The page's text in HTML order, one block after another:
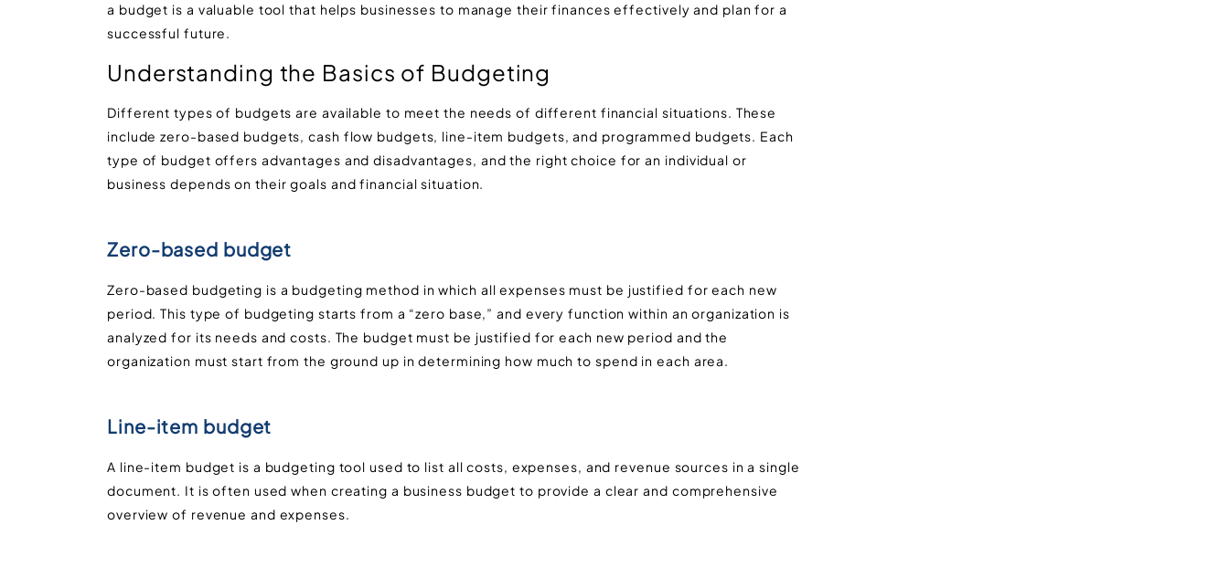
a budget is a valuable tool that helps businesses to manage their finances effectively and plan for a
successful future.
Understanding the Basics of Budgeting
Different types of budgets are available to meet the needs of different financial situations. These
include zero-based budgets, cash flow budgets, line-item budgets, and programmed budgets. Each
type of budget offers advantages and disadvantages, and the right choice for an individual or
business depends on their goals and financial situation.
Zero-based budget
Zero-based budgeting is a budgeting method in which all expenses must be justified for each new
period. This type of budgeting starts from a “zero base,” and every function within an organization is
analyzed for its needs and costs. The budget must be justified for each new period and the
organization must start from the ground up in determining how much to spend in each area.
Line-item budget
A line-item budget is a budgeting tool used to list all costs, expenses, and revenue sources in a single
document. It is often used when creating a business budget to provide a clear and comprehensive
overview of revenue and expenses.